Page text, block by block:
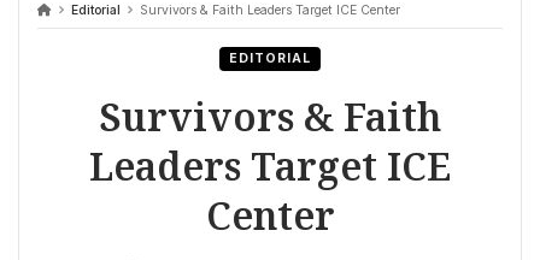
Editorial Survivors & Faith Leaders Target ICE Center
EDITORIAL
Survivors & Faith
Leaders Target ICE
Center